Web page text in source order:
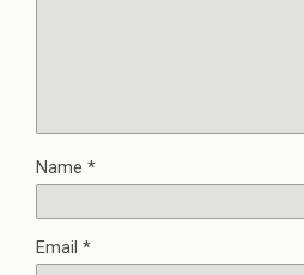
Name *
Email *